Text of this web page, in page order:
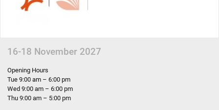
16-18 November 2027
Opening Hours
Tue 9:00 am – 6:00 pm
Wed 9:00 am – 6:00 pm
Thu 9:00 am – 5:00 pm